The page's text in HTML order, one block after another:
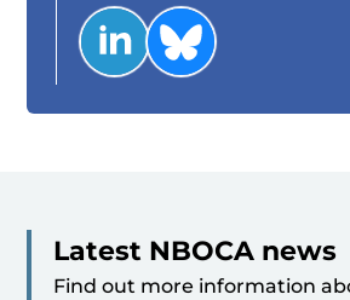
Latest NBOCA news
Find out more information